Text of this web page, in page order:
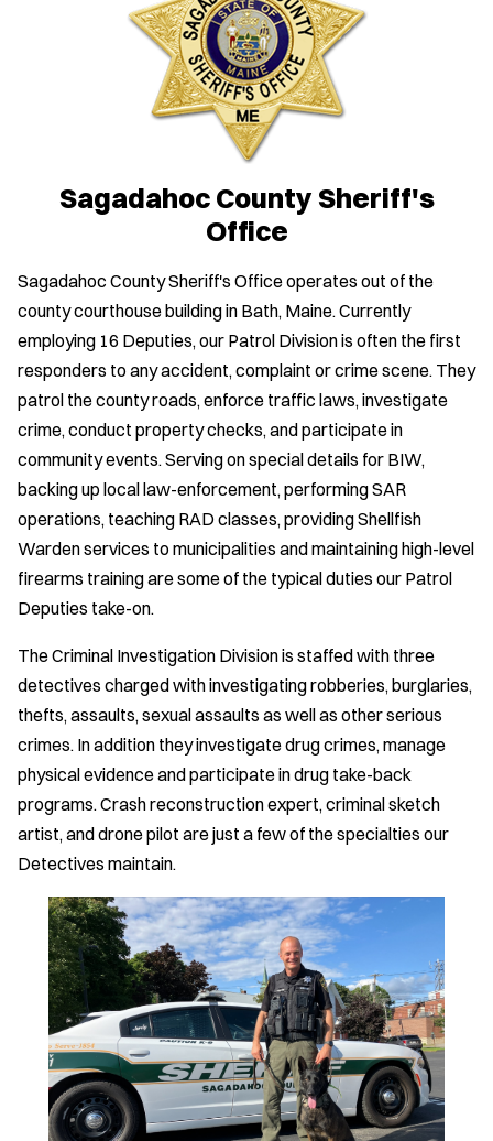
Sagadahoc County Sheriff's
Office
Sagadahoc County Sheriff's Office operates out of the
county courthouse building in Bath, Maine. Currently
employing 16 Deputies, our Patrol Division is often the first
responders to any accident, complaint or crime scene. They
patrol the county roads, enforce traffic laws, investigate
crime, conduct property checks, and participate in
community events. Serving on special details for BIW,
backing up local law-enforcement, performing SAR
operations, teaching RAD classes, providing Shellfish
Warden services to municipalities and maintaining high-level
firearms training are some of the typical duties our Patrol
Deputies take-on.
The Criminal Investigation Division is staffed with three
detectives charged with investigating robberies, burglaries,
thefts, assaults, sexual assaults as well as other serious
crimes. In addition they investigate drug crimes, manage
physical evidence and participate in drug take-back
programs. Crash reconstruction expert, criminal sketch
artist, and drone pilot are just a few of the specialties our
Detectives maintain.